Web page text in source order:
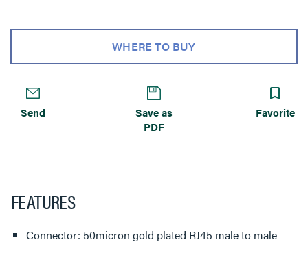
WHERE TO BUY
Send
Save as
PDF
Favorite
FEATURES
Connector: 50micron gold plated RJ45 male to male